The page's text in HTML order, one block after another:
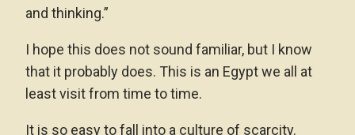
and thinking.”
I hope this does not sound familiar, but I know
that it probably does. This is an Egypt we all at
least visit from time to time.
It is so easy to fall into a culture of scarcity.